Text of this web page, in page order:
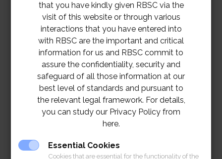
that you have kindly given RBSC via the
visit of this website or through various
interactions that you have entered into
with RBSC are the important and critical
information for us and RBSC commit to
assure the confidentiality, security and
safeguard of all those information at our
best level of standards and pursuant to
the relevant legal framework. For details,
you can study our Privacy Policy from
here.
Essential Cookies
Cookies that are essential for the functionality of the